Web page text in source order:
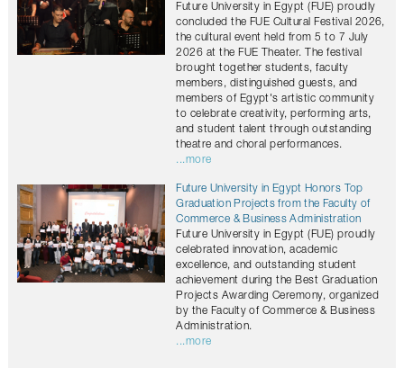
Future University in Egypt (FUE) proudly
concluded the FUE Cultural Festival 2026,
the cultural event held from 5 to 7 July
2026 at the FUE Theater. The festival
brought together students, faculty
members, distinguished guests, and
members of Egypt's artistic community
to celebrate creativity, performing arts,
and student talent through outstanding
theatre and choral performances.
...more
Future University in Egypt Honors Top
Graduation Projects from the Faculty of
Commerce & Business Administration
Future University in Egypt (FUE) proudly
celebrated innovation, academic
excellence, and outstanding student
achievement during the Best Graduation
Projects Awarding Ceremony, organized
by the Faculty of Commerce & Business
Administration.
...more